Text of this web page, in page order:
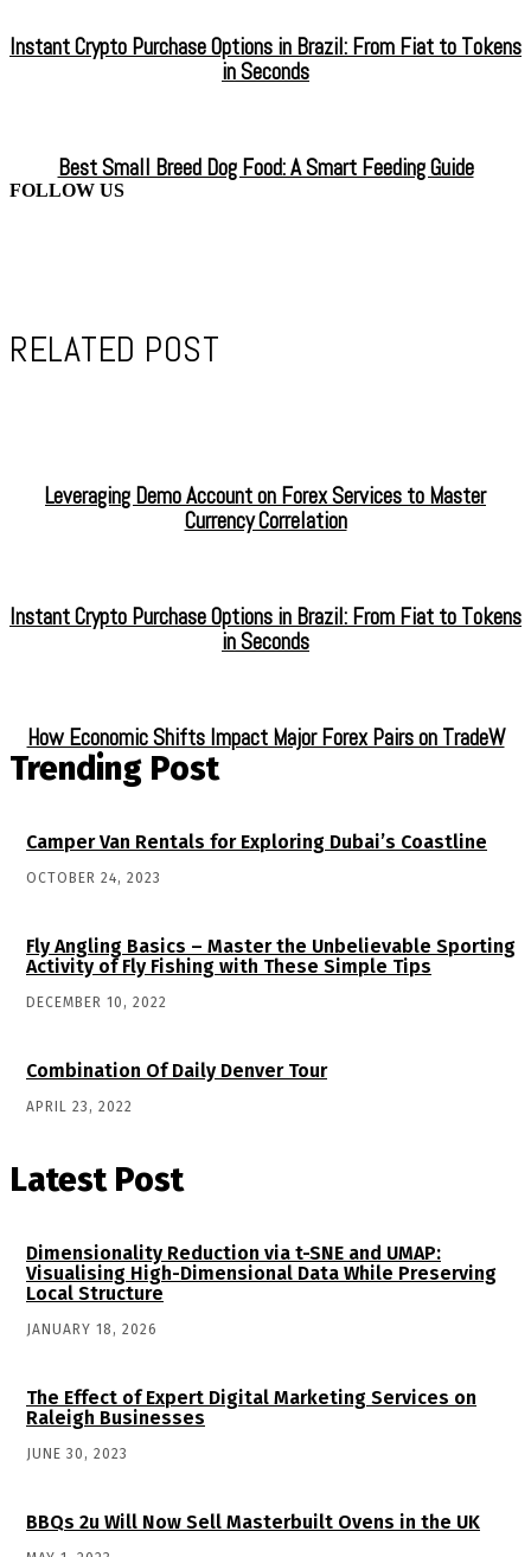
Instant Crypto Purchase Options in Brazil: From Fiat to Tokens
in Seconds
Best Small Breed Dog Food: A Smart Feeding Guide
FOLLOW US
RELATED POST
Leveraging Demo Account on Forex Services to Master
Currency Correlation
Instant Crypto Purchase Options in Brazil: From Fiat to Tokens
in Seconds
How Economic Shifts Impact Major Forex Pairs on TradeW
Trending Post
Camper Van Rentals for Exploring Dubai’s Coastline
OCTOBER 24, 2023
Fly Angling Basics – Master the Unbelievable Sporting
Activity of Fly Fishing with These Simple Tips
DECEMBER 10, 2022
Combination Of Daily Denver Tour
APRIL 23, 2022
Latest Post
Dimensionality Reduction via t-SNE and UMAP:
Visualising High-Dimensional Data While Preserving
Local Structure
JANUARY 18, 2026
The Effect of Expert Digital Marketing Services on
Raleigh Businesses
JUNE 30, 2023
BBQs 2u Will Now Sell Masterbuilt Ovens in the UK